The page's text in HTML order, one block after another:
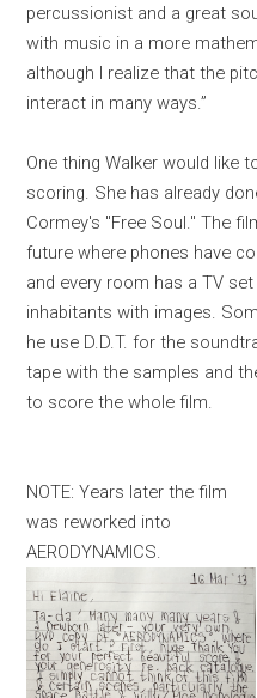
percussionist and a great
with music in a more
although I realize that the
interact in many ways.”
One thing Walker would like
scoring. She has already
Cormey's "Free Soul." The
future where phones have
and every room has a TV
inhabitants with images.
he use D.D.T. for the
tape with the samples and
to score the whole film.
NOTE: Years later the film
was reworked into
AERODYNAMICS.